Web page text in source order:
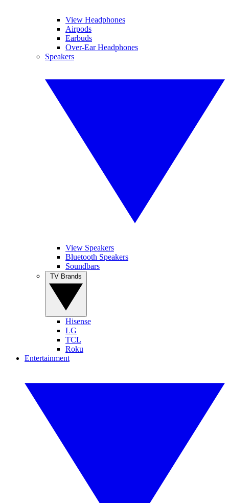
View Headphones
Airpods
Earbuds
Over-Ear Headphones
Speakers
View Speakers
Bluetooth Speakers
Soundbars
Hisense
LG
TCL
Roku
Entertainment